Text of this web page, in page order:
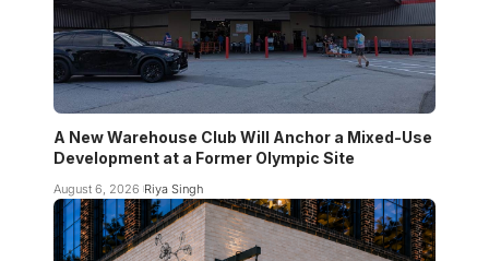
A New Warehouse Club Will Anchor a Mixed-Use
Development at a Former Olympic Site
August 6, 2026 Riya Singh